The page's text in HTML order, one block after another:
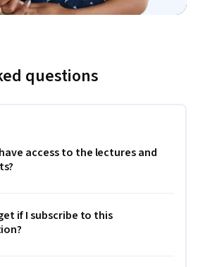
questions
access to the lectures and
if I subscribe to this